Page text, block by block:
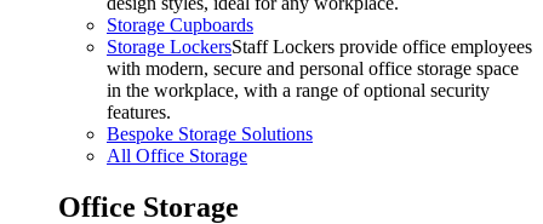
Storage Cupboards
Storage LockersStaff Lockers provide office employees
with modern, secure and personal office storage space
in the workplace, with a range of optional security
features.
Bespoke Storage Solutions
All Office Storage
Office Storage